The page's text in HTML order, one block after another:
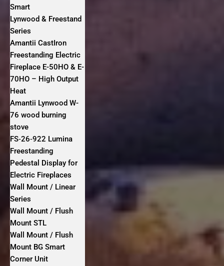
Smart
Lynwood & Freestand
Series
Amantii CastIron
Freestanding Electric
Fireplace E-50HO & E-
70HO – High Output
Heat
Amantii Lynwood W-
76 wood burning
stove
FS‐26‐922 Lumina
Freestanding
Pedestal Display for
Electric Fireplaces
Wall Mount / Linear
Series
Wall Mount / Flush
Mount STL
Wall Mount / Flush
Mount BG Smart
Corner Unit